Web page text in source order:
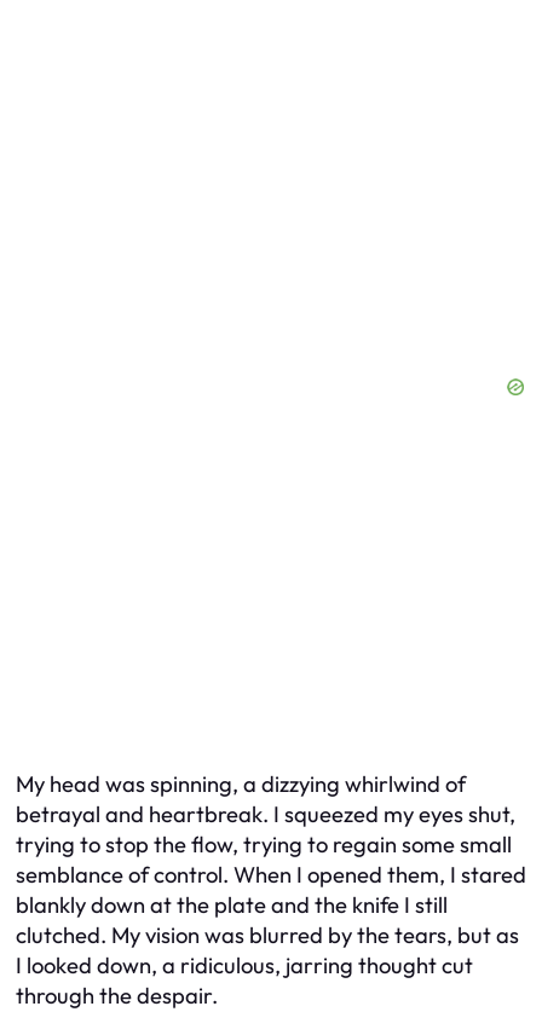
My head was spinning, a dizzying whirlwind of
betrayal and heartbreak. I squeezed my eyes shut,
trying to stop the flow, trying to regain some small
semblance of control. When I opened them, I stared
blankly down at the plate and the knife I still
clutched. My vision was blurred by the tears, but as
I looked down, a ridiculous, jarring thought cut
through the despair.